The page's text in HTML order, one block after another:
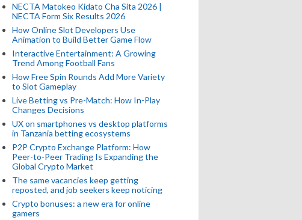
NECTA Matokeo Kidato Cha Sita 2026 |
NECTA Form Six Results 2026
How Online Slot Developers Use
Animation to Build Better Game Flow
Interactive Entertainment: A Growing
Trend Among Football Fans
How Free Spin Rounds Add More Variety
to Slot Gameplay
Live Betting vs Pre-Match: How In-Play
Changes Decisions
UX on smartphones vs desktop platforms
in Tanzania betting ecosystems
P2P Crypto Exchange Platform: How
Peer-to-Peer Trading Is Expanding the
Global Crypto Market
The same vacancies keep getting
reposted, and job seekers keep noticing
Crypto bonuses: a new era for online
gamers